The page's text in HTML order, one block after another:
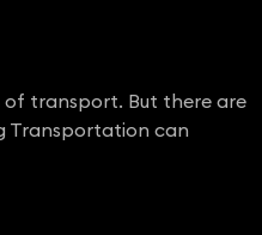
of transport. But there are
Transportation can